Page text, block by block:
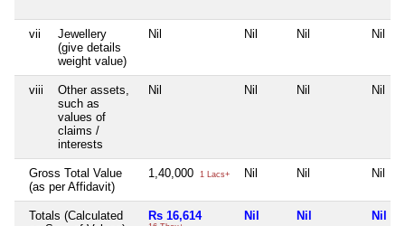
vii
Jewellery
(give details
weight value)
Nil Nil Nil Nil
viii
Other assets,
such as
values of
claims /
interests
Nil Nil Nil Nil
Gross Total Value
(as per Affidavit)
1,40,000 1 Lacs+ Nil Nil Nil
Totals (Calculated
Rs 16,614 Nil Nil Nil